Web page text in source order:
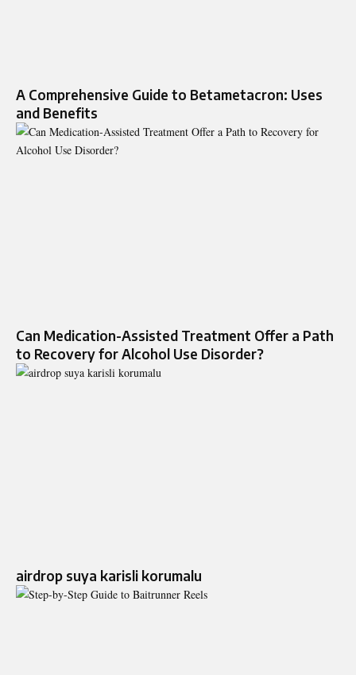
A Comprehensive Guide to Betametacron: Uses
and Benefits
Can Medication-Assisted Treatment Offer a Path
to Recovery for Alcohol Use Disorder?
airdrop suya karisli korumalu